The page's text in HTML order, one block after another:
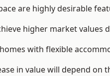
are highly desirable
higher market values
with flexible
in value will depend